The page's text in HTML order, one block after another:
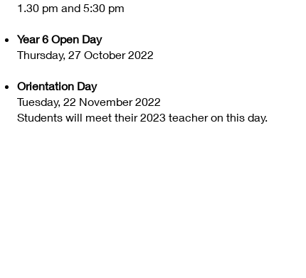
1.30 pm and 5:30 pm
Year 6 Open Day
Thursday, 27 October 2022
Orientation Day
Tuesday, 22 November 2022
Students will meet their 2023 teacher on this day.